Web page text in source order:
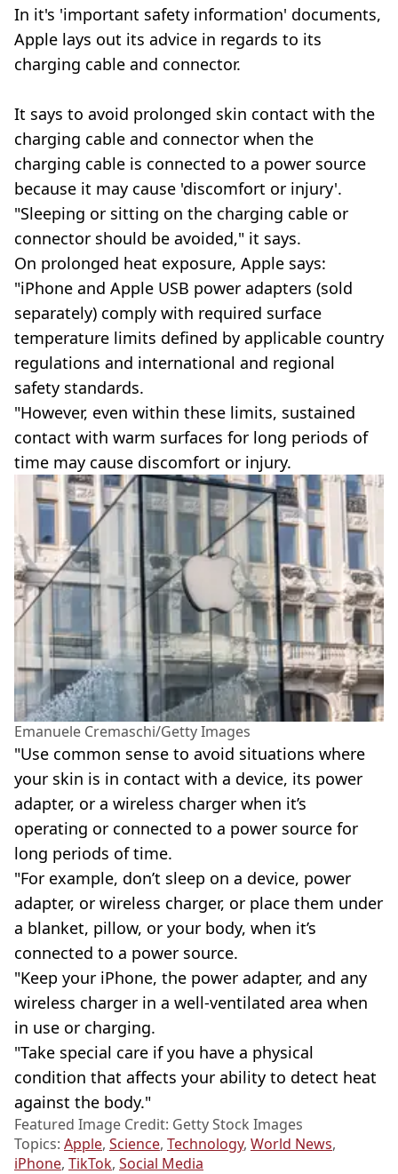
In it's 'important safety information' documents,
Apple lays out its advice in regards to its
charging cable and connector.
It says to avoid prolonged skin contact with the
charging cable and connector when the
charging cable is connected to a power source
because it may cause 'discomfort or injury'.
"Sleeping or sitting on the charging cable or
connector should be avoided," it says.
On prolonged heat exposure, Apple says:
"iPhone and Apple USB power adapters (sold
separately) comply with required surface
temperature limits defined by applicable country
regulations and international and regional
safety standards.
"However, even within these limits, sustained
contact with warm surfaces for long periods of
time may cause discomfort or injury.
Emanuele Cremaschi/Getty Images
"Use common sense to avoid situations where
your skin is in contact with a device, its power
adapter, or a wireless charger when it’s
operating or connected to a power source for
long periods of time.
"For example, don’t sleep on a device, power
adapter, or wireless charger, or place them under
a blanket, pillow, or your body, when it’s
connected to a power source.
"Keep your iPhone, the power adapter, and any
wireless charger in a well-ventilated area when
in use or charging.
"Take special care if you have a physical
condition that affects your ability to detect heat
against the body."
Featured Image Credit: Getty Stock Images
Topics: Apple, Science, Technology, World News,
iPhone, TikTok, Social Media